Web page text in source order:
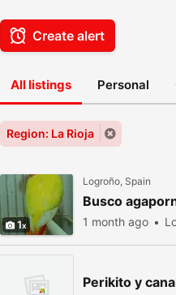
Create alert
All listings Personal
Region: La Rioja
1
Logroño, Spain
Busco
1 month ago
Perikito y